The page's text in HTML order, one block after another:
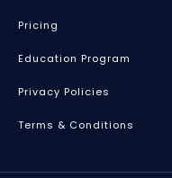
Pricing
Education Program
Privacy Policies
Terms & Conditions